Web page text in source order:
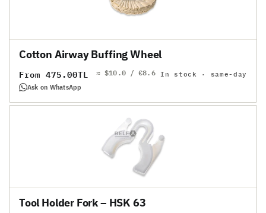
Cotton Airway Buffing Wheel
Regular
price
From 475.00TL ≈ $10.0 / €8.6 In stock · same-day
Ask on WhatsApp
Tool Holder Fork – HSK 63